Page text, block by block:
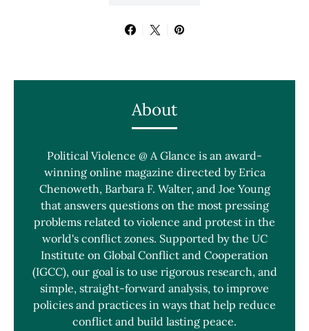
About
Political Violence @ A Glance is an award-
winning online magazine directed by Erica
Chenoweth, Barbara F. Walter, and Joe Young
that answers questions on the most pressing
problems related to violence and protest in the
world's conflict zones. Supported by the UC
Institute on Global Conflict and Cooperation
(IGCC), our goal is to use rigorous research, and
simple, straight-forward analysis, to improve
policies and practices in ways that help reduce
conflict and build lasting peace.